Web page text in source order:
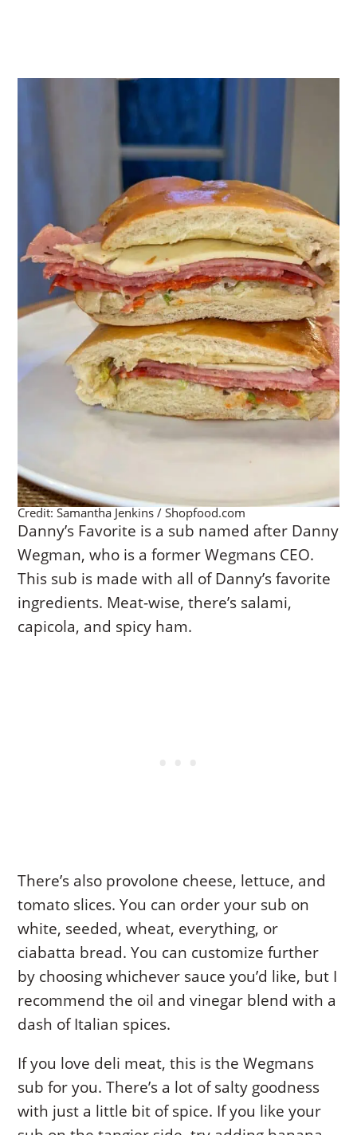
Credit: Samantha Jenkins / Shopfood.com
Danny’s Favorite is a sub named after Danny
Wegman, who is a former Wegmans CEO.
This sub is made with all of Danny’s favorite
ingredients. Meat-wise, there’s salami,
capicola, and spicy ham.
There’s also provolone cheese, lettuce, and
tomato slices. You can order your sub on
white, seeded, wheat, everything, or
ciabatta bread. You can customize further
by choosing whichever sauce you’d like, but I
recommend the oil and vinegar blend with a
dash of Italian spices.
If you love deli meat, this is the Wegmans
sub for you. There’s a lot of salty goodness
with just a little bit of spice. If you like your